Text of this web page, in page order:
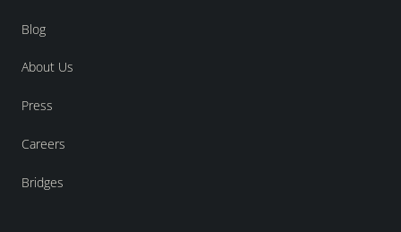
Blog
About Us
Press
Careers
Bridges